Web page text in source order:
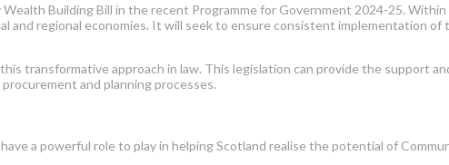
Building Bill in the recent Programme for Government 2024-25.
regional economies. It will seek to ensure consistent implementation
transformative approach in law. This legislation can provide the support
and planning processes.
a powerful role to play in helping Scotland realise the potential of